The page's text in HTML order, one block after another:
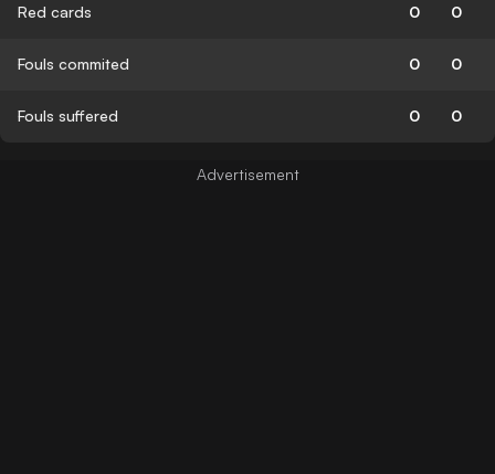
Red cards 0 0
Fouls commited 0 0
Fouls suffered 0 0